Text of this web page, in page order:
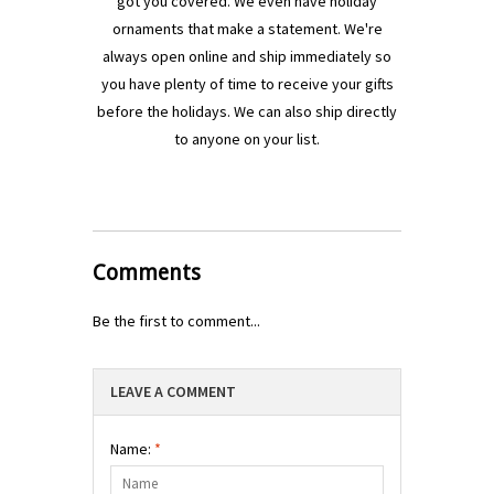
ornaments that make a statement. We're
always open online and ship immediately so
you have plenty of time to receive your gifts
before the holidays. We can also ship directly
to anyone on your list.
Comments
Be the first to comment...
LEAVE A COMMENT
Name: *